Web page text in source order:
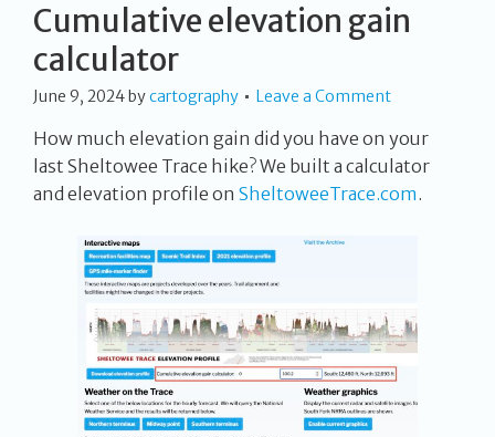
Cumulative elevation gain
calculator
June 9, 2024bycartography Leave a Comment
How much elevation gain did you have on your
last Sheltowee Trace hike? We built a calculator
and elevation profile on SheltoweeTrace.com.